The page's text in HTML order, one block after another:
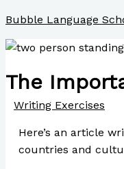
to
content
Bubble Language
The
Writing Exercises
Here’s an article
countries and